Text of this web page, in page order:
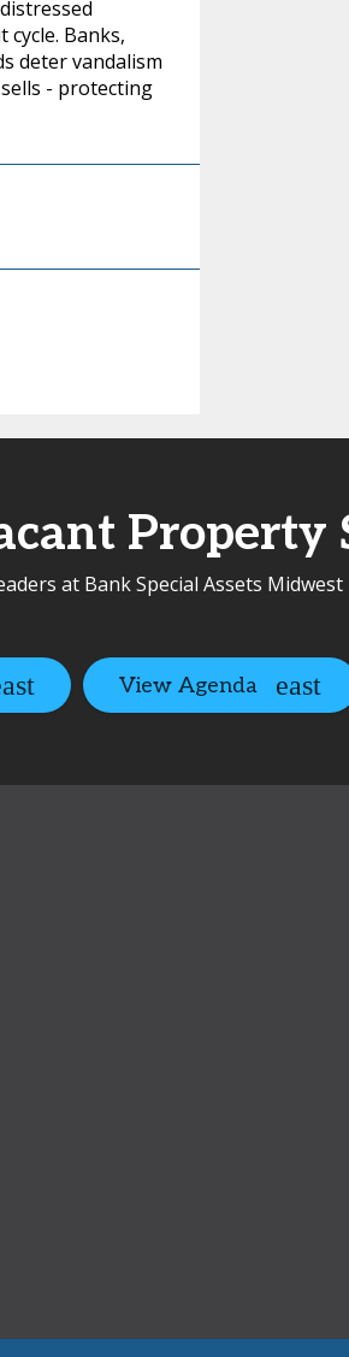
Banks,
deter vandalism
- protecting
Property
at Bank Special Assets Midwest
View Agenda